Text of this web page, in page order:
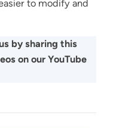
to modify and
by sharing this
on our YouTube